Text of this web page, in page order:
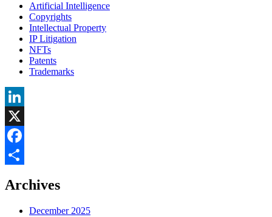
Artificial Intelligence
Copyrights
Intellectual Property
IP Litigation
NFTs
Patents
Trademarks
LinkedIn
X
Facebook
Archives
December 2025